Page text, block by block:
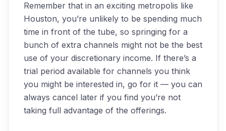
Remember that in an exciting metropolis like
Houston, you’re unlikely to be spending much
time in front of the tube, so springing for a
bunch of extra channels might not be the best
use of your discretionary income. If there’s a
trial period available for channels you think
you might be interested in, go for it — you can
always cancel later if you find you’re not
taking full advantage of the offerings.